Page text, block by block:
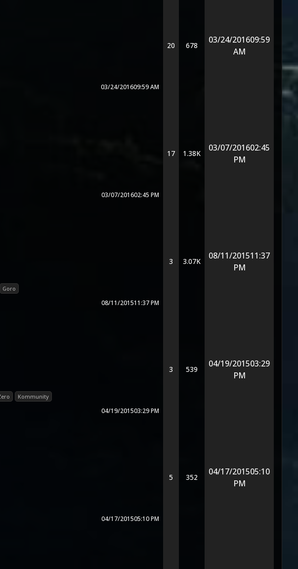
03/24/201609:59 AM
20 678
03/24/201609:59
AM
03/07/201602:45 PM
17 1.38K
03/07/201602:45
PM
Goro
08/11/201511:37 PM
3 3.07K
08/11/201511:37
PM
Kommunity
04/19/201503:29 PM
3 539
04/19/201503:29
PM
04/17/201505:10 PM
5 352
04/17/201505:10
PM